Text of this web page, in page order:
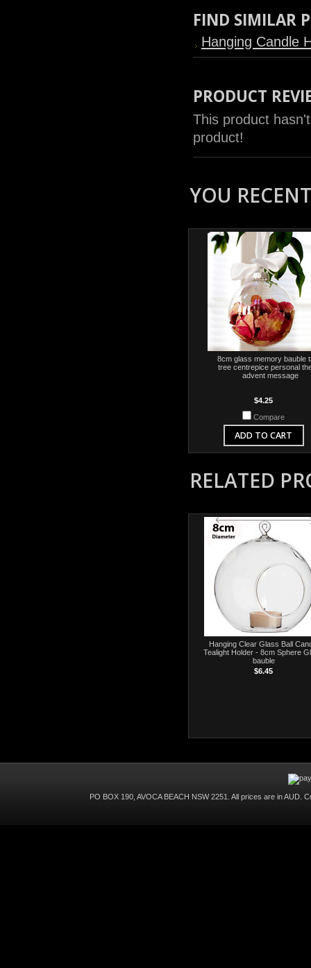
FIND SIMILAR
Hanging Candle
PRODUCT
This product
product!
YOU
8cm glass memory bauble
tree centrepice personal
advent message
$4.25
Compare
ADD TO CART
RELATED
Hanging Clear Glass Ball
Tealight Holder - 8cm Sphere
bauble
$6.45
PO BOX 190, AVOCA BEACH NSW 2251. All prices are inAUD .